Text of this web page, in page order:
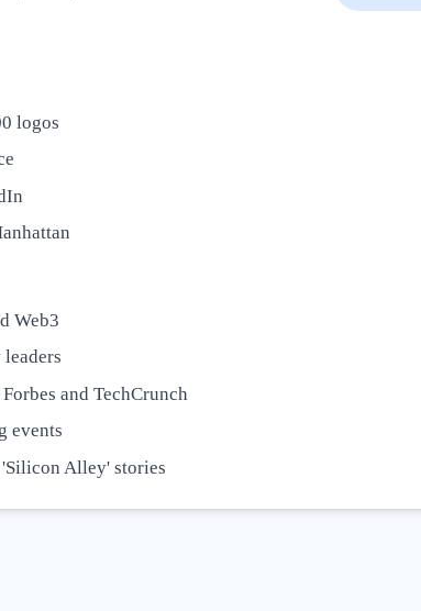
logos
Web3
and TechCrunch
events
Alley' stories